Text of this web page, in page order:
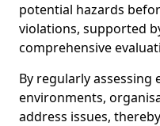
potential hazards
violations, supported
comprehensive
By regularly
environments,
address issues,